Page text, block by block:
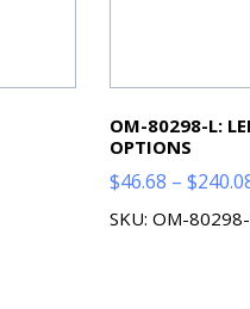
OM-80298-L:
OPTIONS
$46.68 – $
SKU: OM-